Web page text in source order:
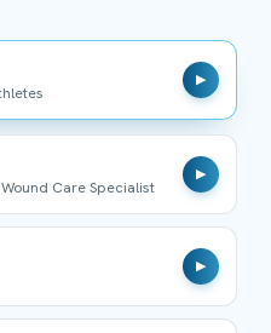
▶
Wound Care Specialist
▶
▶